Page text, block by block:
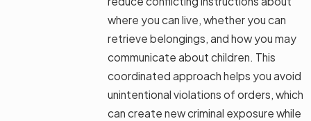
where you can live, whether you can
retrieve belongings, and how you may
communicate about children. This
coordinated approach helps you avoid
unintentional violations of orders, which
can create new criminal exposure while